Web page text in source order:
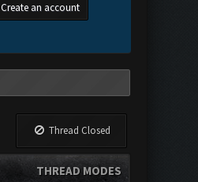
Create an account
Thread Closed
THREAD MODES